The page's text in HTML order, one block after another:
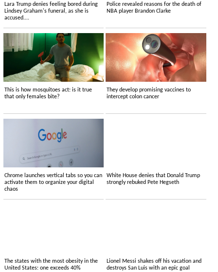
Lara Trump denies feeling bored during
Lindsey Graham's funeral, as she is
accused....
Police revealed reasons for the death of
NBA player Brandon Clarke
This is how mosquitoes act: is it true
that only females bite?
They develop promising vaccines to
intercept colon cancer
Chrome launches vertical tabs so you can
activate them to organize your digital
chaos
White House denies that Donald Trump
strongly rebuked Pete Hegseth
The states with the most obesity in the
United States: one exceeds 40%
Lionel Messi shakes off his vacation and
destroys San Luis with an epic goal